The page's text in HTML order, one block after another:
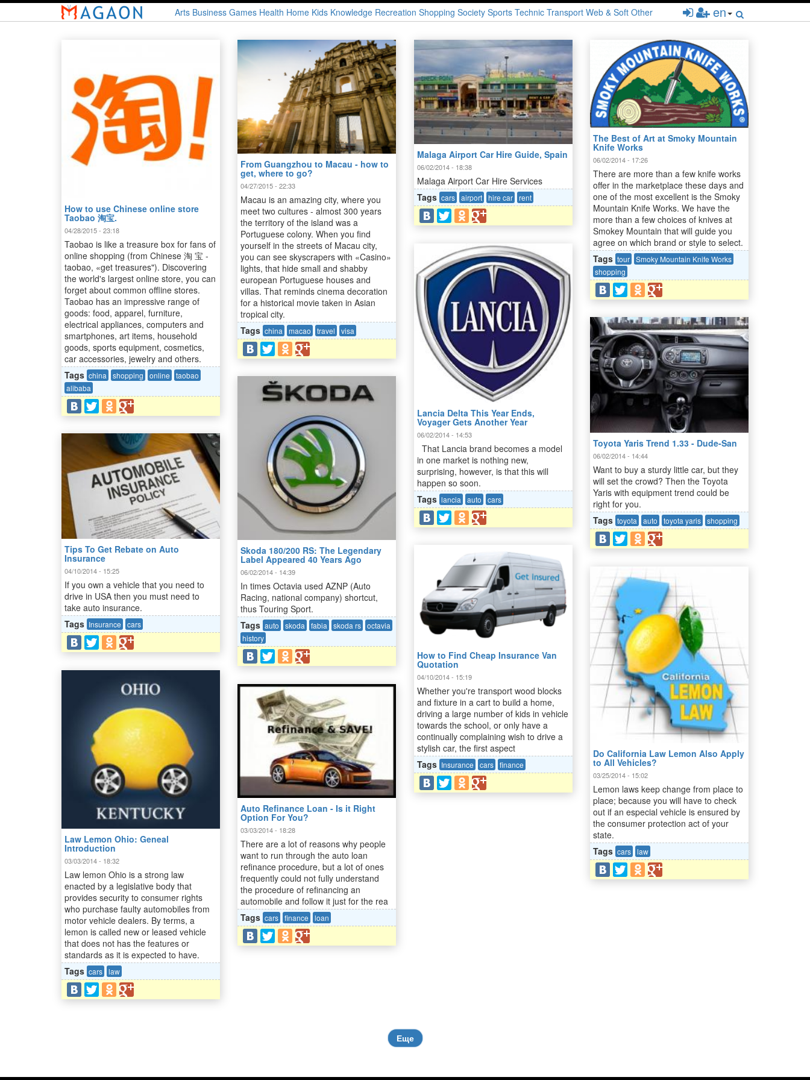
Skip
Arts Business Games Health Home Kids Knowledge Recreation Shopping Society Sports Technic Transport Web & Soft Other en
How to use Chinese online store
Taobao 淘宝.
04/28/2015 - 23:18
Taobao is like a treasure box for fans of
online shopping (from Chinese 淘 宝 -
taobao, «get treasures"). Discovering
the world's largest online store, you can
forget about common offline stores.
Taobao has an impressive range of
goods: food, apparel, furniture,
electrical appliances, computers and
smartphones, art items, household
goods, sports equipment, cosmetics,
car accessories, jewelry and others.
Tags china shopping online
taobao
alibaba
From Guangzhou to Macau - how to
get, where to go?
04/27/2015 - 22:33
Macau is an amazing city, where you
meet two cultures - almost 300 years
the territory of the island was a
Portuguese colony. When you find
yourself in the streets of Macau city,
you can see skyscrapers with «Casino»
lights, that hide small and shabby
european Portuguese houses and
villas. That reminds cinema decoration
for a historical movie taken in Asian
tropical city.
Tags china macao travel visa
Malaga Airport Car Hire Guide, Spain
06/02/2014 - 18:38
Malaga Airport Car Hire Services
Tags cars airport hire car rent
The Best of Art at Smoky Mountain
Knife Works
06/02/2014 - 17:26
There are more than a few knife works
offer in the marketplace these days and
one of the most excellent is the Smoky
Mountain Knife Works. We have the
more than a few choices of knives at
Smokey Mountain that will guide you
agree on which brand or style to select.
Tags tour Smoky Mountain Knife Works
shopping
Lancia Delta This Year Ends,
Voyager Gets Another Year
06/02/2014 - 14:53
That Lancia brand becomes a model
in one market is nothing new,
surprising, however, is that this will
happen so soon.
Tags lancia auto cars
Toyota Yaris Trend 1.33 - Dude-San
06/02/2014 - 14:44
Want to buy a sturdy little car, but they
will set the crowd? Then the Toyota
Yaris with equipment trend could be
right for you.
Tags toyota auto toyota yaris shopping
Skoda 180/200 RS: The Legendary
Label Appeared 40 Years Ago
06/02/2014 - 14:39
In times Octavia used AZNP (Auto
Racing, national company) shortcut,
thus Touring Sport.
Tags auto skoda fabia skoda rs octavia
history
Tips To Get Rebate on Auto
Insurance
04/10/2014 - 15:25
If you own a vehicle that you need to
drive in USA then you must need to
take auto insurance.
Tags Insurance cars
How to Find Cheap Insurance Van
Quotation
04/10/2014 - 15:19
Whether you're transport wood blocks
and fixture in a cart to build a home,
driving a large number of kids in vehicle
towards the school, or only have a
continually complaining wish to drive a
stylish car, the first aspect
Tags Insurance cars finance
Do California Law Lemon Also Apply
to All Vehicles?
03/25/2014 - 15:02
Lemon laws keep change from place to
place; because you will have to check
out if an especial vehicle is ensured by
the consumer protection act of your
state.
Tags cars law
Law Lemon Ohio: Geneal
Introduction
03/03/2014 - 18:32
Law lemon Ohio is a strong law
enacted by a legislative body that
provides security to consumer rights
who purchase faulty automobiles from
motor vehicle dealers. By terms, a
lemon is called new or leased vehicle
that does not has the features or
standards as it is expected to have.
Tags cars law
Auto Refinance Loan - Is it Right
Option For You?
03/03/2014 - 18:28
There are a lot of reasons why people
want to run through the auto loan
refinance procedure, but a lot of ones
frequently could not fully understand
the procedure of refinancing an
automobile and follow it just for the rea
Tags cars finance loan
Еще